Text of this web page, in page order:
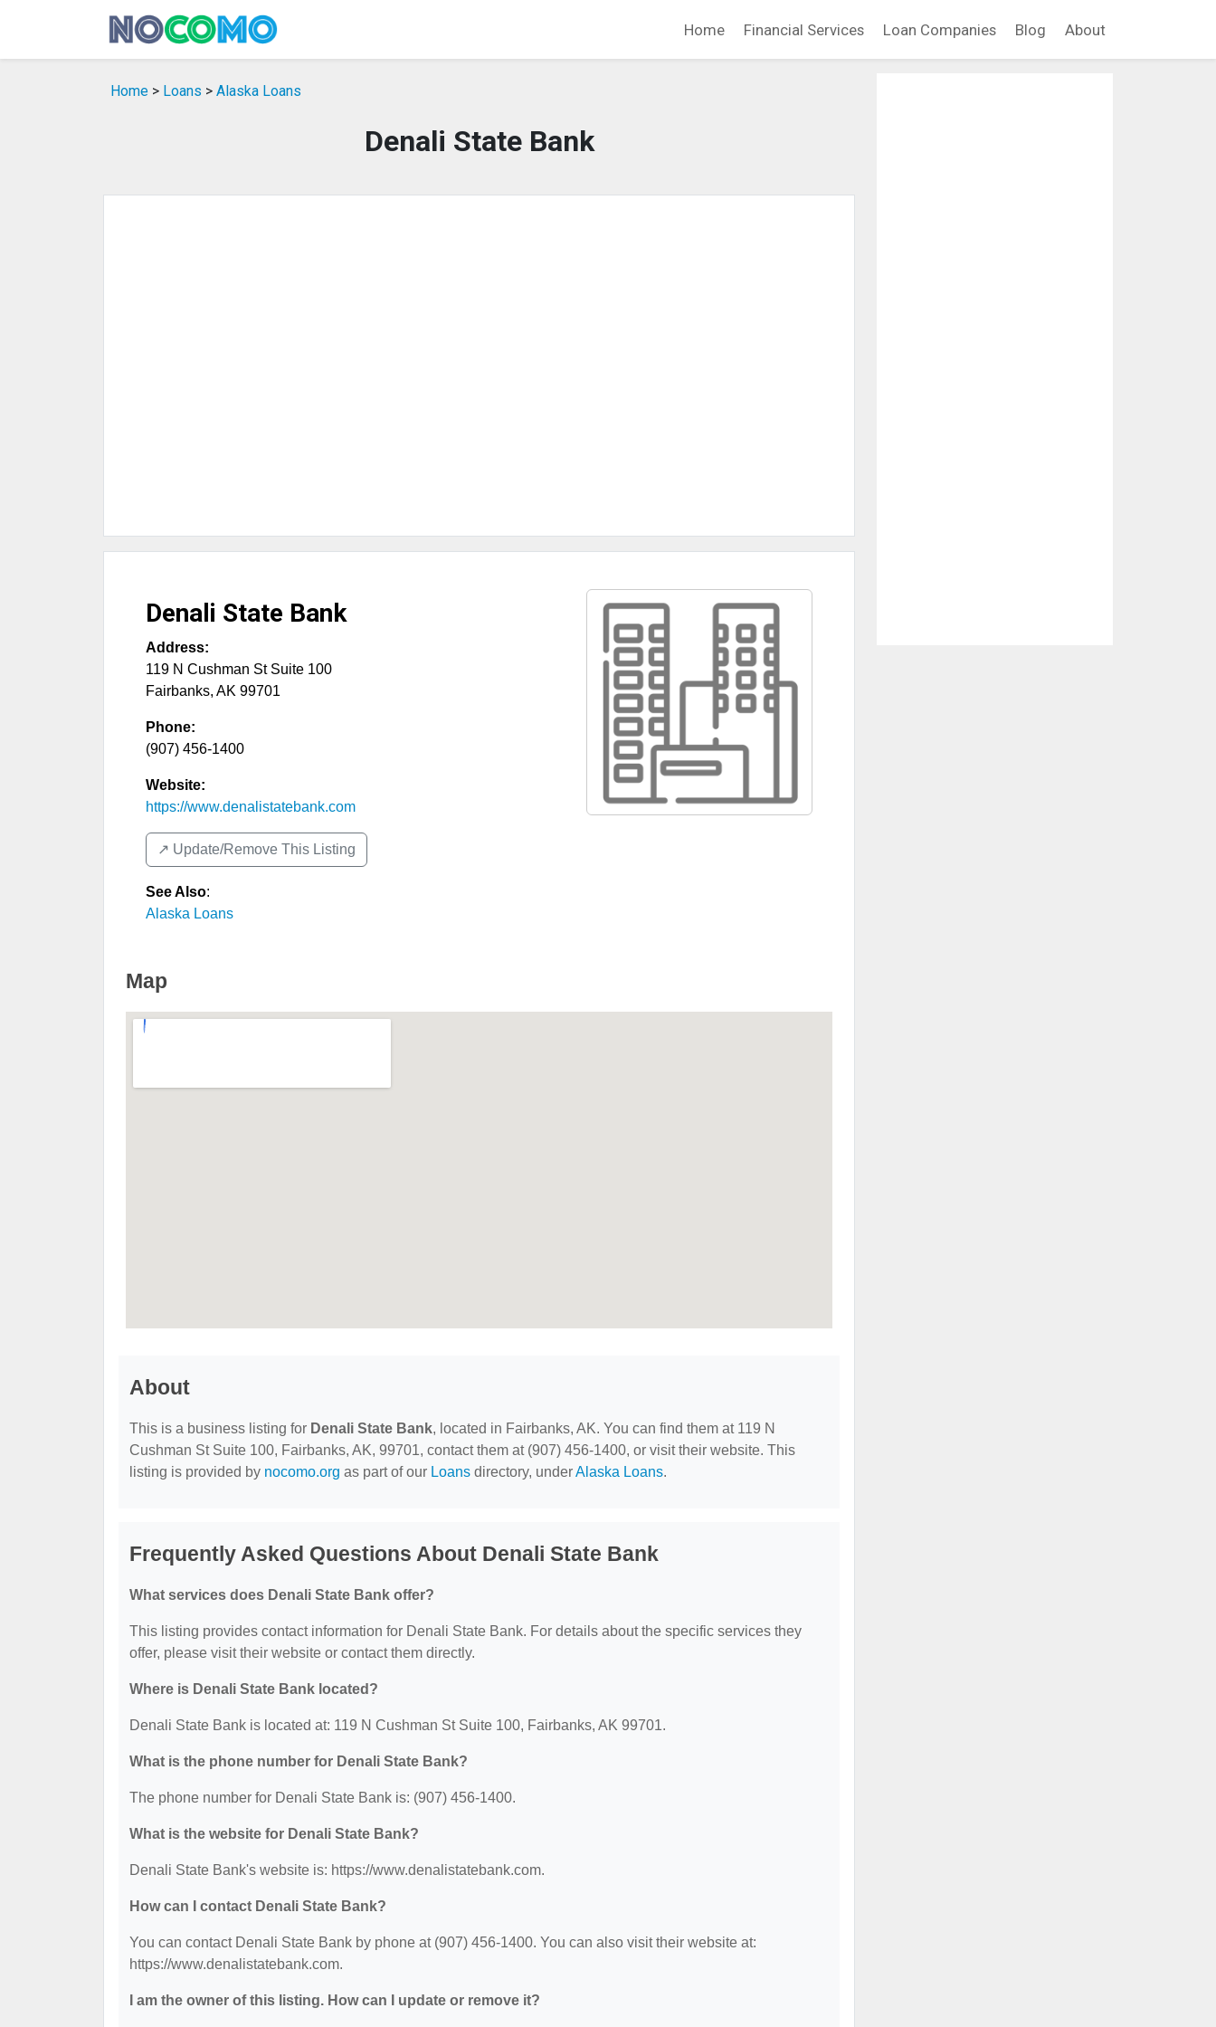
Home Financial Services Loan Companies Blog About
Home > Loans > Alaska Loans
Denali State Bank
Denali State Bank
Address:
119 N Cushman St Suite 100
Fairbanks, AK 99701
Phone:
(907) 456-1400
Website:
https://www.denalistatebank.com
↗️ Update/Remove This Listing
See Also:
Alaska Loans
Map
About
This is a business listing for Denali State Bank, located in Fairbanks, AK. You can find them at 119 N
Cushman St Suite 100, Fairbanks, AK, 99701, contact them at (907) 456-1400, or visit their website. This
listing is provided by nocomo.org as part of our Loans directory, underAlaska Loans.
Frequently Asked Questions About Denali State Bank
What services does Denali State Bank offer?
This listing provides contact information for Denali State Bank. For details about the specific services they
offer, please visit their website or contact them directly.
Where is Denali State Bank located?
Denali State Bank is located at: 119 N Cushman St Suite 100, Fairbanks, AK 99701.
What is the phone number for Denali State Bank?
The phone number for Denali State Bank is: (907) 456-1400.
What is the website for Denali State Bank?
Denali State Bank's website is: https://www.denalistatebank.com.
How can I contact Denali State Bank?
You can contact Denali State Bank by phone at (907) 456-1400. You can also visit their website at:
https://www.denalistatebank.com.
I am the owner of this listing. How can I update or remove it?